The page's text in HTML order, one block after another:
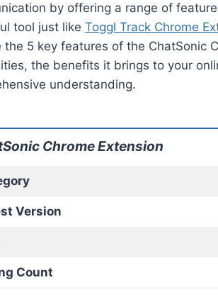
by offering a range of
tool just like Toggl Track Chrome
the 5 key features of the ChatSonic
the benefits it brings to your
understanding.
Chrome Extension
Version
Count